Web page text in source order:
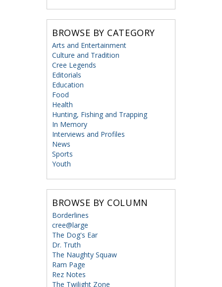
BROWSE BY CATEGORY
Arts and Entertainment
Culture and Tradition
Cree Legends
Editorials
Education
Food
Health
Hunting, Fishing and Trapping
In Memory
Interviews and Profiles
News
Sports
Youth
BROWSE BY COLUMN
Borderlines
cree@large
The Dog's Ear
Dr. Truth
The Naughty Squaw
Ram Page
Rez Notes
The Twilight Zone